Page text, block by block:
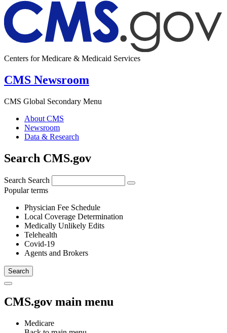
Centers for Medicare & Medicaid Services
CMS Newsroom
CMS Global Secondary Menu
About CMS
Newsroom
Data & Research
Search CMS.gov
Search Search
Popular terms
Physician Fee Schedule
Local Coverage Determination
Medically Unlikely Edits
Telehealth
Covid-19
Agents and Brokers
CMS.gov main menu
Medicare